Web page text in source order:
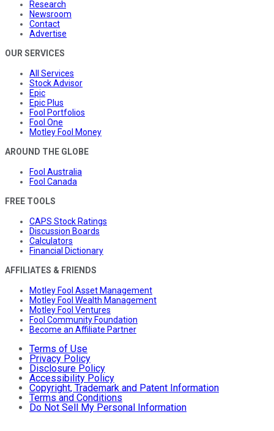
Research
Newsroom
Contact
Advertise
OUR SERVICES
All Services
Stock Advisor
Epic
Epic Plus
Fool Portfolios
Fool One
Motley Fool Money
AROUND THE GLOBE
Fool Australia
Fool Canada
FREE TOOLS
CAPS Stock Ratings
Discussion Boards
Calculators
Financial Dictionary
AFFILIATES & FRIENDS
Motley Fool Asset Management
Motley Fool Wealth Management
Motley Fool Ventures
Fool Community Foundation
Become an Affiliate Partner
Terms of Use
Privacy Policy
Disclosure Policy
Accessibility Policy
Copyright, Trademark and Patent Information
Terms and Conditions
Do Not Sell My Personal Information